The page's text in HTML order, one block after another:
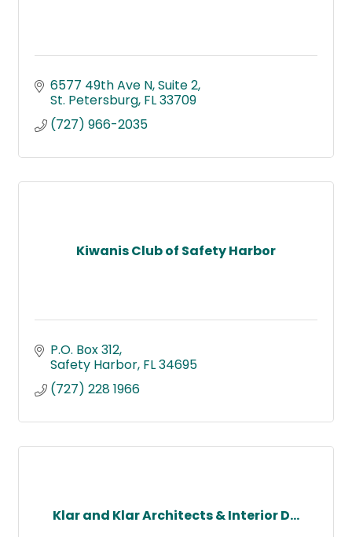
6577 49th Ave N Suite 2
St. Petersburg FL33709
(727) 966-2035
Kiwanis Club of Safety Harbor
P.O. Box 312
Safety Harbor FL34695
(727) 228 1966
Klar and Klar Architects & Interior D...